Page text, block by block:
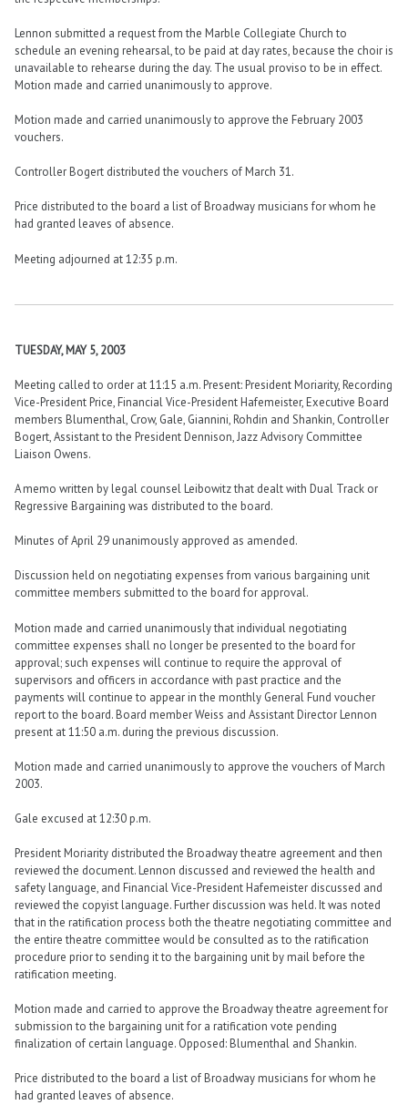
Lennon submitted a request from the Marble Collegiate Church to
schedule an evening rehearsal, to be paid at day rates, because the choir is
unavailable to rehearse during the day. The usual proviso to be in effect.
Motion made and carried unanimously to approve.
Motion made and carried unanimously to approve the February 2003
vouchers.
Controller Bogert distributed the vouchers of March 31.
Price distributed to the board a list of Broadway musicians for whom he
had granted leaves of absence.
Meeting adjourned at 12:35 p.m.
TUESDAY, MAY 5, 2003
Meeting called to order at 11:15 a.m. Present: President Moriarity, Recording
Vice-President Price, Financial Vice-President Hafemeister, Executive Board
members Blumenthal, Crow, Gale, Giannini, Rohdin and Shankin, Controller
Bogert, Assistant to the President Dennison, Jazz Advisory Committee
Liaison Owens.
A memo written by legal counsel Leibowitz that dealt with Dual Track or
Regressive Bargaining was distributed to the board.
Minutes of April 29 unanimously approved as amended.
Discussion held on negotiating expenses from various bargaining unit
committee members submitted to the board for approval.
Motion made and carried unanimously that individual negotiating
committee expenses shall no longer be presented to the board for
approval; such expenses will continue to require the approval of
supervisors and officers in accordance with past practice and the
payments will continue to appear in the monthly General Fund voucher
report to the board. Board member Weiss and Assistant Director Lennon
present at 11:50 a.m. during the previous discussion.
Motion made and carried unanimously to approve the vouchers of March
2003.
Gale excused at 12:30 p.m.
President Moriarity distributed the Broadway theatre agreement and then
reviewed the document. Lennon discussed and reviewed the health and
safety language, and Financial Vice-President Hafemeister discussed and
reviewed the copyist language. Further discussion was held. It was noted
that in the ratification process both the theatre negotiating committee and
the entire theatre committee would be consulted as to the ratification
procedure prior to sending it to the bargaining unit by mail before the
ratification meeting.
Motion made and carried to approve the Broadway theatre agreement for
submission to the bargaining unit for a ratification vote pending
finalization of certain language. Opposed: Blumenthal and Shankin.
Price distributed to the board a list of Broadway musicians for whom he
had granted leaves of absence.